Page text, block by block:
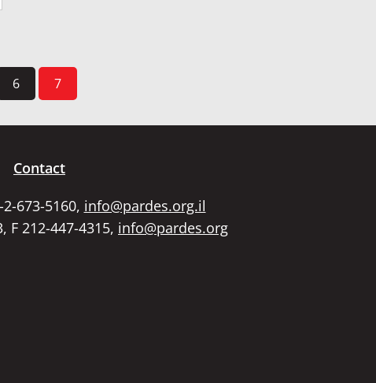
6 7
Contact
673-5160, info@pardes.org.il
F 212-447-4315, info@pardes.org